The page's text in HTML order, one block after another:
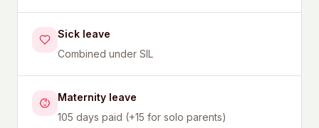
Sick leave
Combined under SIL
Maternity leave
105 days paid (+15 for solo parents)